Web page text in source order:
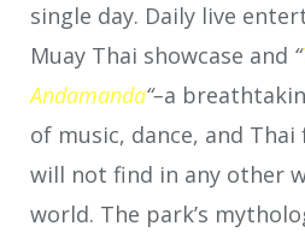
single day. Daily live
Muay Thai showcase and “
Andamanda“–a
of music, dance, and
will not find in any other
world. The park’s